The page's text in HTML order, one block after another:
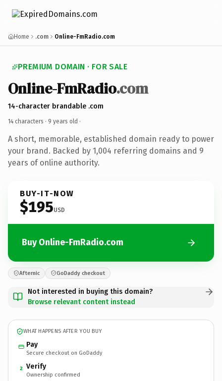
Home .com Online-FmRadio.com
PREMIUM DOMAIN · FOR SALE
Online-FmRadio.com
14-character brandable .com
14 characters · 9 years old ·
A short, memorable, established domain ready to power
your brand. Backed by 1,004 referring domains and 9
years of online authority.
BUY-IT-NOW
$195USD
Buy Online-FmRadio.com
Afternic GoDaddy checkout
Not interested in buying this domain?
Browse relevant content instead
WHAT HAPPENS AFTER YOU BUY
Pay
Secure checkout on GoDaddy
2 Verify
Ownership confirmed